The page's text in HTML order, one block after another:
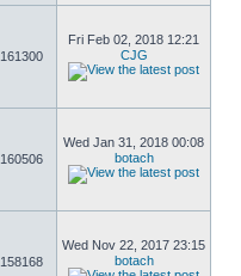
161300
Fri Feb 02, 2018 12:21
CJG
160506
Wed Jan 31, 2018 00:08
botach
158168
Wed Nov 22, 2017 23:15
botach